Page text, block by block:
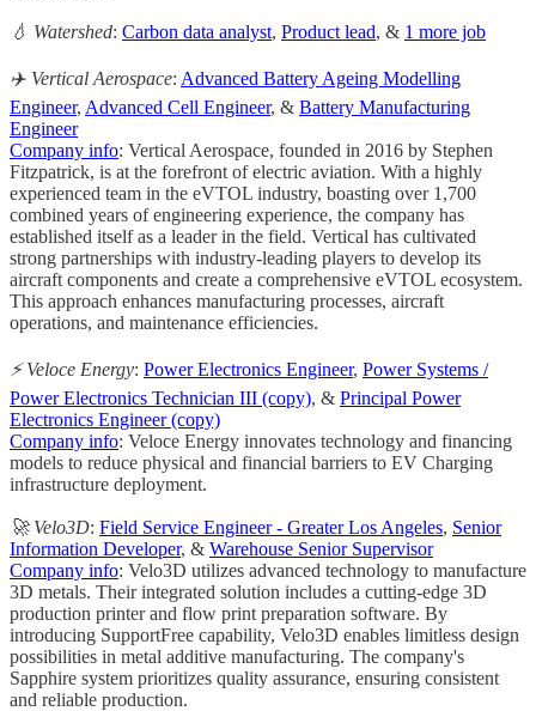
💧 Watershed: Carbon data analyst, Product lead, & 1 more job
✈️ Vertical Aerospace: Advanced Battery Ageing Modelling
Engineer, Advanced Cell Engineer, & Battery Manufacturing
Engineer
Company info: Vertical Aerospace, founded in 2016 by Stephen
Fitzpatrick, is at the forefront of electric aviation. With a highly
experienced team in the eVTOL industry, boasting over 1,700
combined years of engineering experience, the company has
established itself as a leader in the field. Vertical has cultivated
strong partnerships with industry-leading players to develop its
aircraft components and create a comprehensive eVTOL ecosystem.
This approach enhances manufacturing processes, aircraft
operations, and maintenance efficiencies.
⚡️ Veloce Energy: Power Electronics Engineer, Power Systems /
Power Electronics Technician III (copy), & Principal Power
Electronics Engineer (copy)
Company info: Veloce Energy innovates technology and financing
models to reduce physical and financial barriers to EV Charging
infrastructure deployment.
🚀 Velo3D: Field Service Engineer - Greater Los Angeles, Senior
Information Developer, & Warehouse Senior Supervisor
Company info: Velo3D utilizes advanced technology to manufacture
3D metals. Their integrated solution includes a cutting-edge 3D
production printer and flow print preparation software. By
introducing SupportFree capability, Velo3D enables limitless design
possibilities in metal additive manufacturing. The company's
Sapphire system prioritizes quality assurance, ensuring consistent
and reliable production.